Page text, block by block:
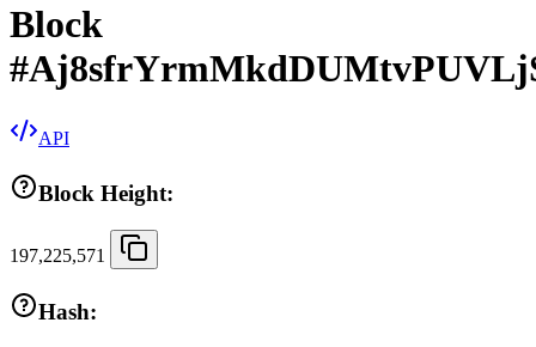
Block
#
API
Block Height:
197,225,571
Hash: